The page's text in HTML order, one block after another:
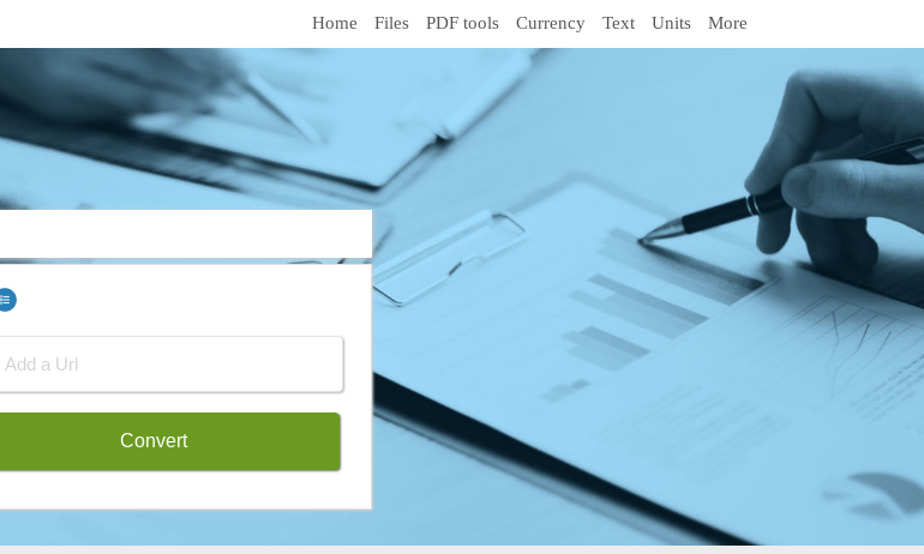
Home Files PDF tools Currency Text Units More
Convert